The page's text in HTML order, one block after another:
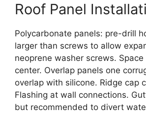
Roof Panel
Polycarbonate panels: pre-drill
larger than screws to allow
neoprene washer screws. Space
center. Overlap panels one
overlap with silicone. Ridge cap
Flashing at wall connections.
but recommended to divert